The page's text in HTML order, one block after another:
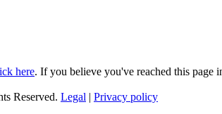
here. If you believe you've reached this page
Reserved. Legal | Privacy policy